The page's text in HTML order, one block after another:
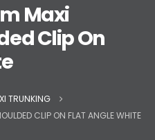
Maxi
Clip On
TRUNKING
CLIP ON FLAT ANGLE WHITE